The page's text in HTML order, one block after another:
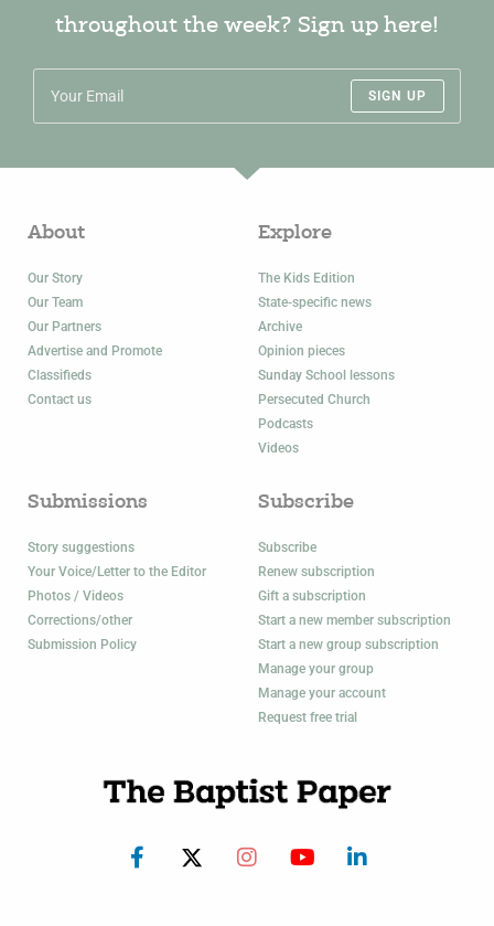
throughout the week? Sign up here!
SIGN UP
About
Our Story
Our Team
Our Partners
Advertise and Promote
Classifieds
Contact us
Explore
The Kids Edition
State-specific news
Archive
Opinion pieces
Sunday School lessons
Persecuted Church
Podcasts
Videos
Submissions
Story suggestions
Your Voice/Letter to the Editor
Photos / Videos
Corrections/other
Submission Policy
Subscribe
Subscribe
Renew subscription
Gift a subscription
Start a new member subscription
Start a new group subscription
Manage your group
Manage your account
Request free trial